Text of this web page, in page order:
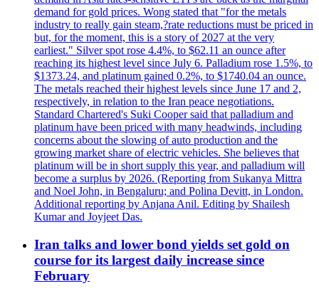
demand for gold prices. Wong stated that "for the metals
industry to really gain steam,?rate reductions must be priced in
but, for the moment, this is a story of 2027 at the very
earliest." Silver spot rose 4.4%, to $62.11 an ounce after
reaching its highest level since July 6. Palladium rose 1.5%, to
$1373.24, and platinum gained 0.2%, to $1740.04 an ounce.
The metals reached their highest levels since June 17 and 2,
respectively, in relation to the Iran peace negotiations.
Standard Chartered's Suki Cooper said that palladium and
platinum have been priced with many headwinds, including
concerns about the slowing of auto production and the
growing market share of electric vehicles. She believes that
platinum will be in short supply this year, and palladium will
become a surplus by 2026. (Reporting from Sukanya Mittra
and Noel John, in Bengaluru; and Polina Devitt, in London.
Additional reporting by Anjana Anil. Editing by Shailesh
Kumar and Joyjeet Das.
Iran talks and lower bond yields set gold on
course for its largest daily increase since
February